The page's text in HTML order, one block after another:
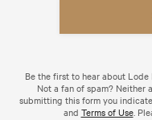
Be the first to hear about
Not a fan of spam? Neither
submitting this form you
and Terms of Use.